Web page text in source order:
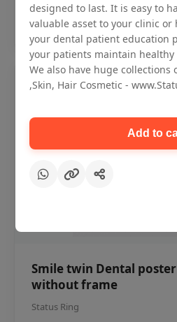
Add to
Smile twin Dental
without frame
Status Ring
designed to last. It is easy to
valuable asset to your clinic
your dental patient education
your patients maintain
We also have huge collections
,Skin, Hair Cosmetic -
Add to